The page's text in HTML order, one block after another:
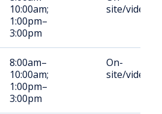
10:00am;
1:00pm–
3:00pm
site/video
8:00am–
10:00am;
1:00pm–
3:00pm
On-
site/video